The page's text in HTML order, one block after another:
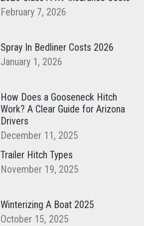
February 7, 2026
Spray In Bedliner Costs 2026
January 1, 2026
How Does a Gooseneck Hitch
Work? A Clear Guide for Arizona
Drivers
December 11, 2025
Trailer Hitch Types
November 19, 2025
Winterizing A Boat 2025
October 15, 2025